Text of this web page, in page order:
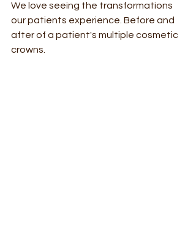
We love seeing the transformations
our patients experience. Before and
after of a patient's multiple cosmetic
crowns.